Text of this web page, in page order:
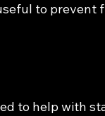
to prevent
to help with